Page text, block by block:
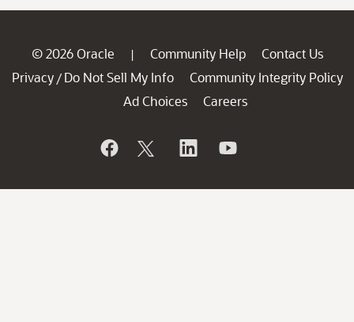
© 2026 Oracle | Community Help
Contact Us
Privacy / Do Not Sell My Info
Community Integrity Policy
Ad Choices
Careers